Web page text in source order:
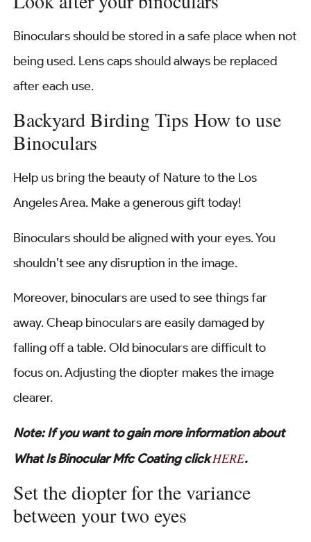
Binoculars should be stored in a safe place when not
being used. Lens caps should always be replaced
after each use.
Backyard Birding Tips How to use
Binoculars
Help us bring the beauty of Nature to the Los
Angeles Area. Make a generous gift today!
Binoculars should be aligned with your eyes. You
shouldn’t see any disruption in the image.
Moreover, binoculars are used to see things far
away. Cheap binoculars are easily damaged by
falling off a table. Old binoculars are difficult to
focus on. Adjusting the diopter makes the image
clearer.
Note: If you want to gain more information about
What Is Binocular Mfc Coating clickHERE.
Set the diopter for the variance
between your two eyes